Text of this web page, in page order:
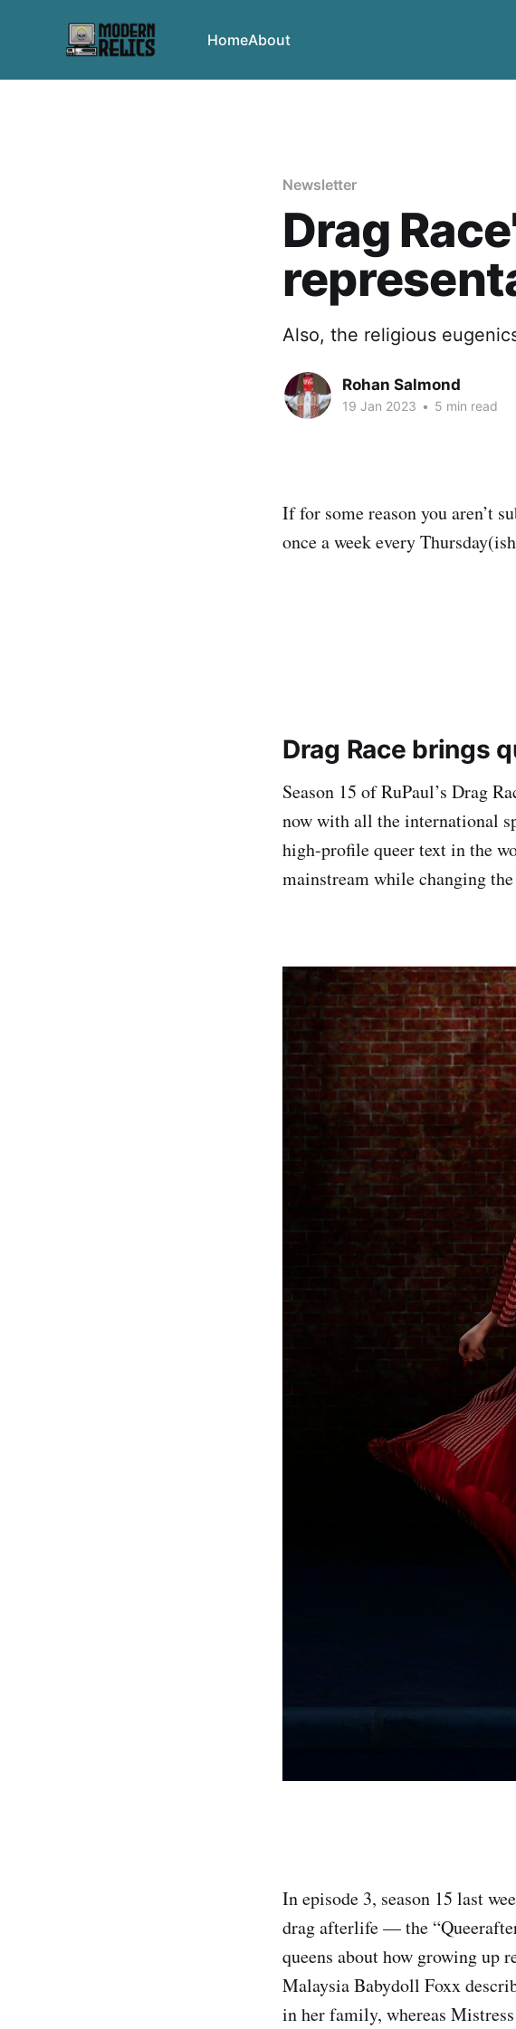
HomeAbout
Newsletter
Drag
Also, the religious
Rohan Salmond
19 Jan 2023 • 5 min read
If for some reason you aren’t
once a week every
Drag Race brings
Season 15 of RuPaul’s Drag
now with all the international
high-profile queer text in the
mainstream while changing
In episode 3, season 15 last
drag afterlife — the
queens about how growing up
Malaysia Babydoll Foxx
in her family, whereas